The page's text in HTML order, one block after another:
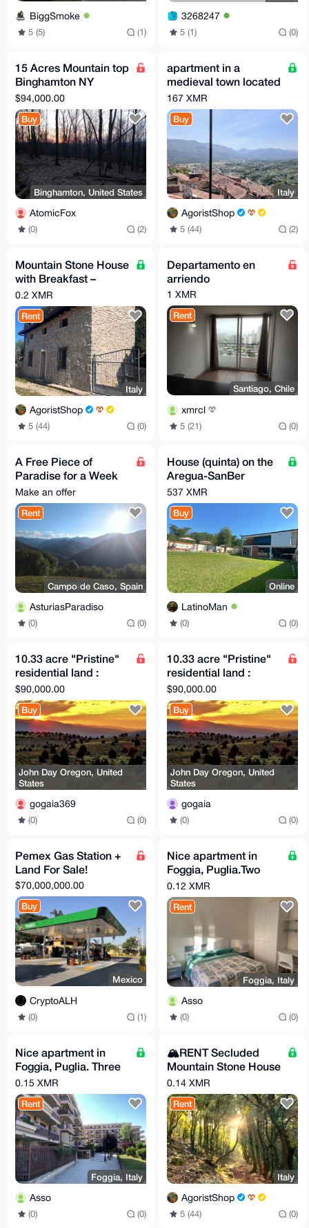
BiggSmoke
5 (5) (1)
3268247
5 (1) (0)
15 Acres Mountain top
Binghamton NY
development
opportunity
$94,000.00
Buy
Binghamton, United States
AtomicFox
(0) (2)
apartment in a
medieval town located
100 km from Rome
167 XMR
Buy
Italy
AgoristShop
5 (44) (2)
Mountain Stone House
with Breakfast –
Sleeps up to 6 (Total
price per night)
0.2 XMR
Rent
Italy
AgoristShop
5 (44) (0)
Departamento en
arriendo
1 XMR
Rent
Santiago, Chile
xmrcl
5 (21) (0)
A Free Piece of
Paradise for a Week
in Spain
Make an offer
Rent
Campo de Caso, Spain
AsturiasParadiso
(0) (0)
House (quinta) on the
Aregua-SanBer
highway (Paraguay,
South America)
537 XMR
Buy
Online
LatinoMan
(0) (0)
10.33 acre "Pristine"
residential land :
adjacent small airport
(Private)
$90,000.00
Buy
John Day Oregon, United
States
gogaia369
(0) (0)
10.33 acre "Pristine"
residential land :
adjacent small airport
(Private)
$90,000.00
Buy
John Day Oregon, United
States
gogaia
(0) (0)
Pemex Gas Station +
Land For Sale!
$70,000,000.00
Buy
Mexico
CryptoALH
(0) (1)
Nice apartment in
Foggia, Puglia.Two
beds, FULL
COMFORT. Price per
day!
0.12 XMR
Rent
Foggia, Italy
Asso
(0) (0)
Nice apartment in
Foggia, Puglia. Three
beds, FULL
COMFORT. Price per
day!
0.15 XMR
Rent
Foggia, Italy
Asso
(0) (0)
🏔️RENT Secluded
Mountain Stone House
with Breakfast –
Sleeps up to 6
0.14 XMR
Rent
Italy
AgoristShop
5 (44) (0)